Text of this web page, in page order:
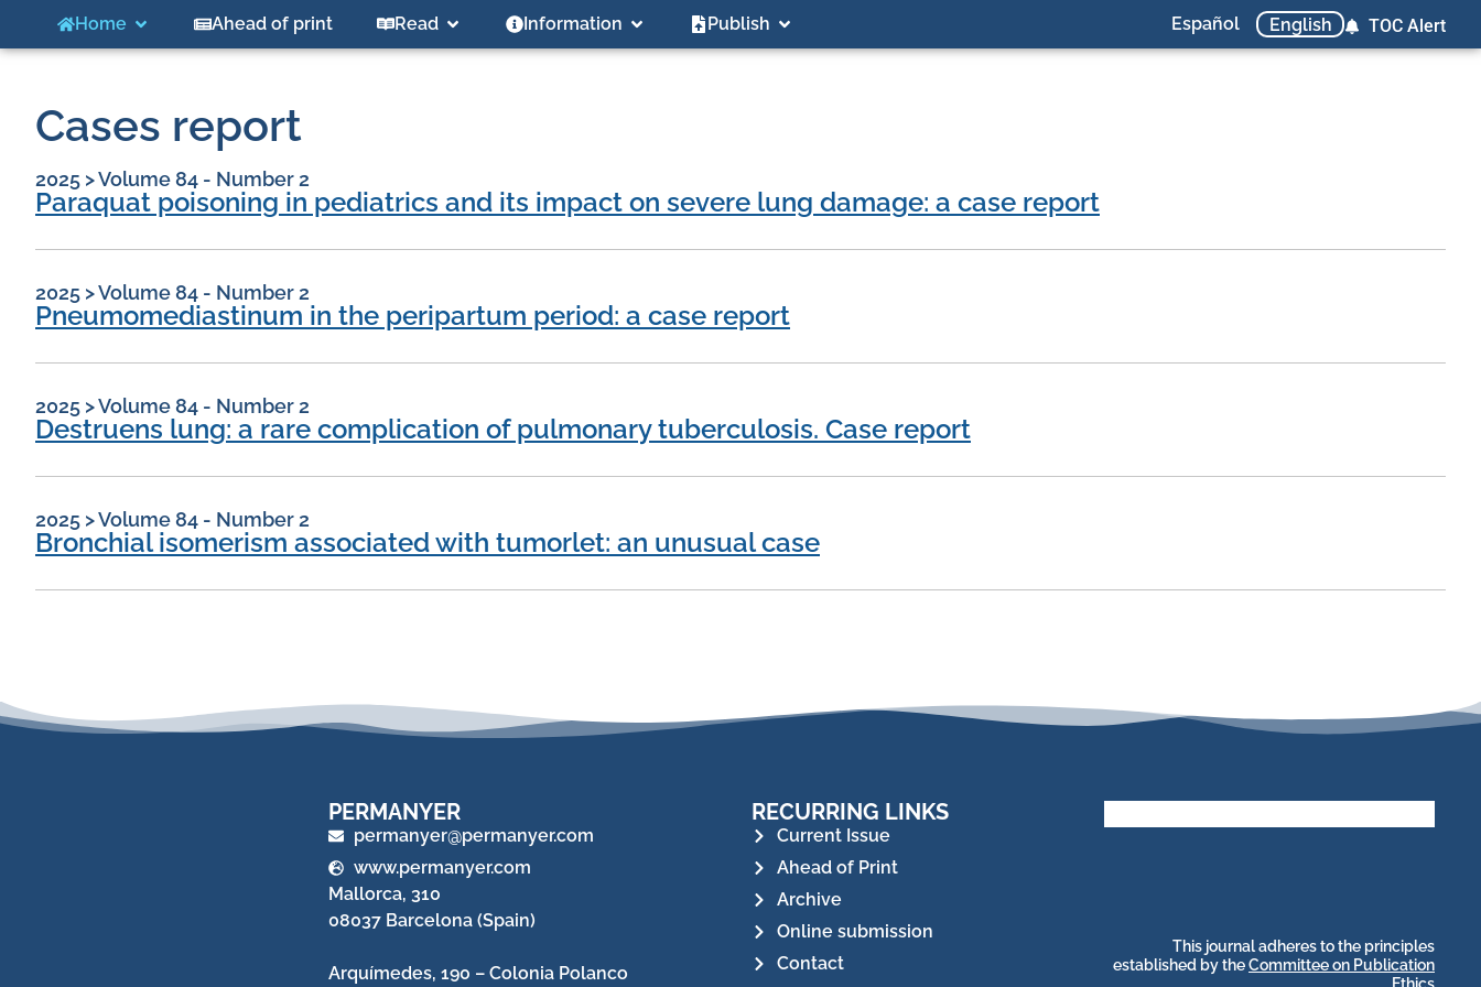
Home Ahead of print Read Information Publish Español English TOC Alert
Cases report
2025 >Volume 84 - Number 2
Paraquat poisoning in pediatrics and its impact on severe lung damage: a case report
2025 >Volume 84 - Number 2
Pneumomediastinum in the peripartum period: a case report
2025 >Volume 84 - Number 2
Destruens lung: a rare complication of pulmonary tuberculosis. Case report
2025 >Volume 84 - Number 2
Bronchial isomerism associated with tumorlet: an unusual case
PERMANYER
permanyer@permanyer.com
www.permanyer.com
Mallorca, 310
08037 Barcelona (Spain)
Arquímedes, 190 – Colonia Polanco
RECURRING LINKS
Current Issue
Ahead of Print
Archive
Online submission
Contact
This journal adheres to the principles
established by theCommittee on Publication